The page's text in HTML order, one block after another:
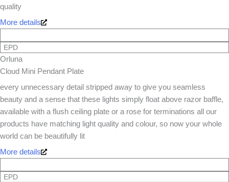
quality
More details
EPD
Orluna
Cloud Mini Pendant Plate
every unnecessary detail stripped away to give you seamless
beauty and a sense that these lights simply float above razor baffle,
available with a flush ceiling plate or a rose for terminations all our
products have matching light quality and colour, so now your whole
world can be beautifully lit
More details
EPD